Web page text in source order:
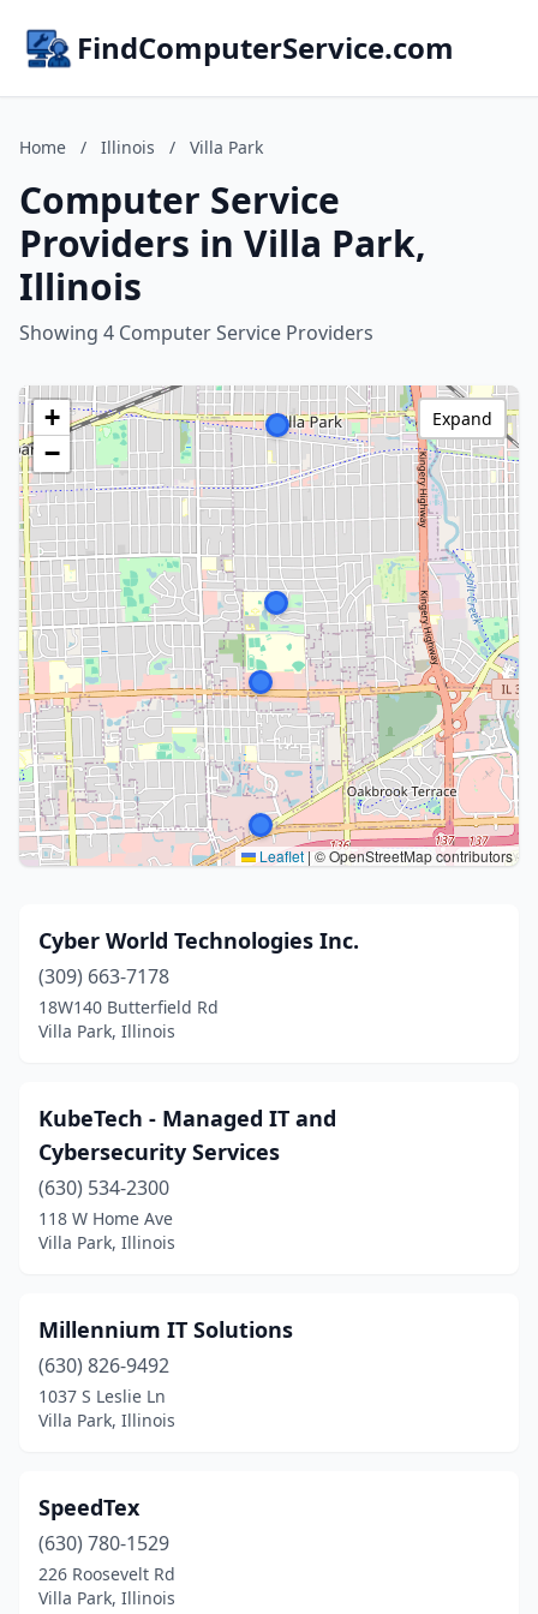
FindComputerService.com
Home / Illinois / Villa Park
Computer Service
Providers in Villa Park,
Illinois
Showing 4 Computer Service Providers
+
−
Leaflet |© OpenStreetMap contributors
Expand
Cyber World Technologies Inc.
(309) 663-7178
18W140 Butterfield Rd
Villa Park, Illinois
KubeTech - Managed IT and
Cybersecurity Services
(630) 534-2300
118 W Home Ave
Villa Park, Illinois
Millennium IT Solutions
(630) 826-9492
1037 S Leslie Ln
Villa Park, Illinois
SpeedTex
(630) 780-1529
226 Roosevelt Rd
Villa Park, Illinois